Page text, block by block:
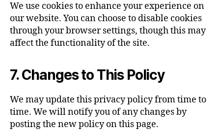
We use cookies to enhance your experience on
our website. You can choose to disable cookies
through your browser settings, though this may
affect the functionality of the site.
7. Changes to This Policy
We may update this privacy policy from time to
time. We will notify you of any changes by
posting the new policy on this page.